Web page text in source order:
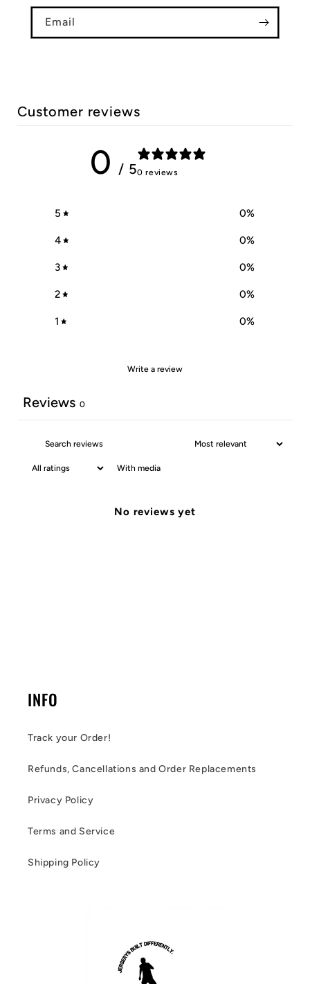
Email
Customer reviews
0 / 50 reviews
5 0%
4 0%
3 0%
2 0%
1 0%
Write a review
Reviews 0
With media
No reviews yet
INFO
Track your Order!
Refunds, Cancellations and Order Replacements
Privacy Policy
Terms and Service
Shipping Policy